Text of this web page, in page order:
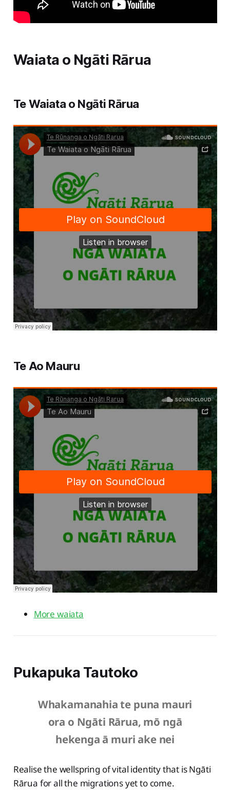
Waiata o Ngāti Rārua
Te Waiata o Ngāti Rārua
Te Ao Mauru
More waiata
Pukapuka Tautoko
Whakamanahia te puna mauri
ora o Ngāti Rārua, mō ngā
hekenga ā muri ake nei
Realise the wellspring of vital identity that is Ngāti
Rārua for all the migrations yet to come.